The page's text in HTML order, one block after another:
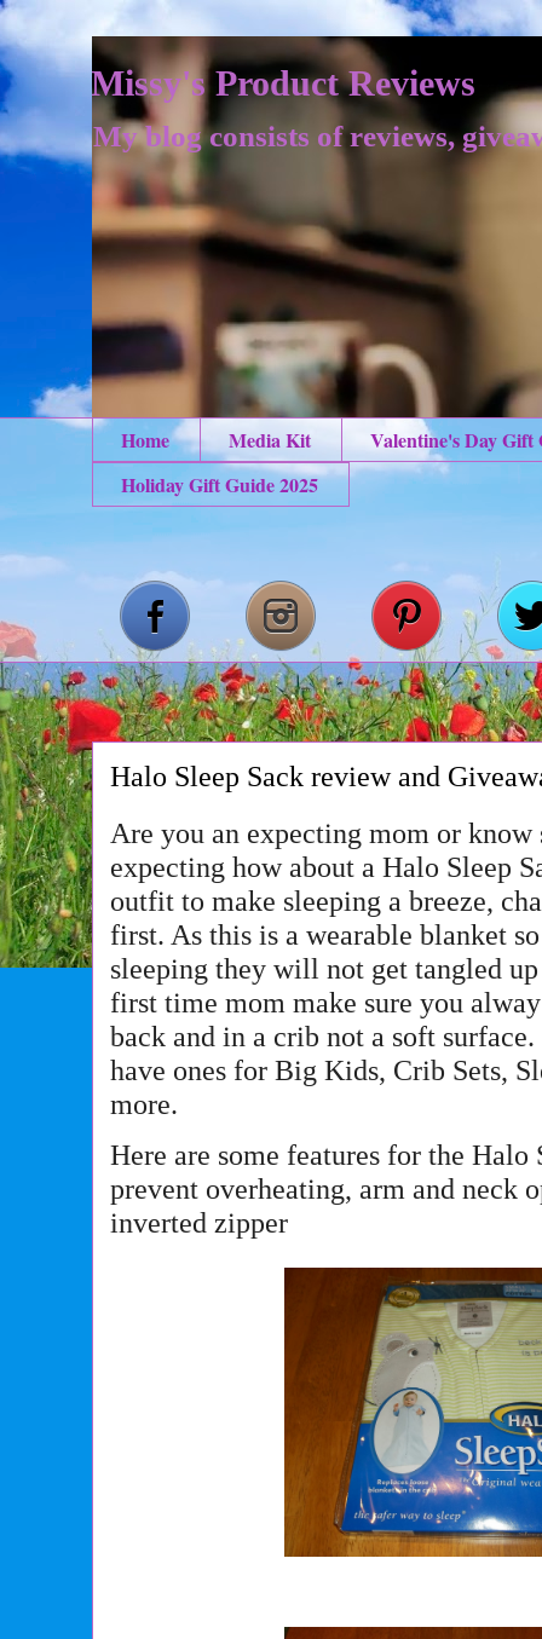
Missy's Product Reviews
My blog consists of reviews,
Home Media Kit
Valentine's Day Gift
Holiday Gift Guide 2025
Halo Sleep Sack review and
Are you an expecting mom or know
expecting how about a Halo Sleep
outfit to make sleeping a breeze,
first. As this is a wearable blanket
sleeping they will not get tangled
first time mom make sure you
back and in a crib not a soft
have ones for Big Kids, Crib Sets,
more.
Here are some features for the Halo
prevent overheating, arm and neck
inverted zipper